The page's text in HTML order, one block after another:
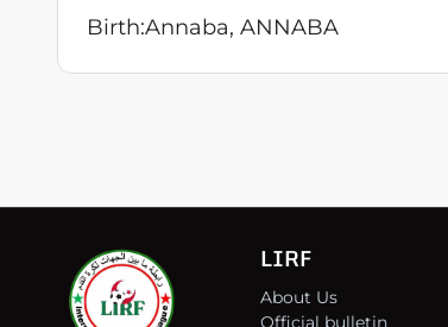
Birth:Annaba, ANNABA
LIRF
About Us
Official bulletin